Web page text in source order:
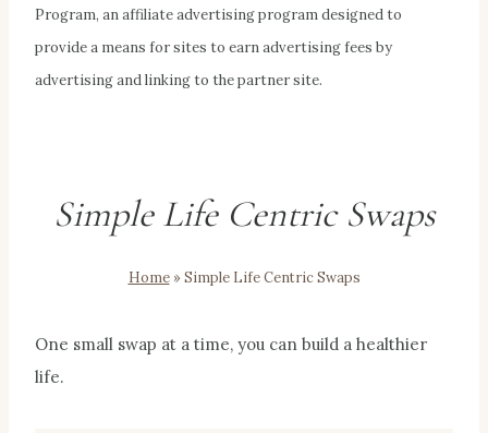
Program, an affiliate advertising program designed to
provide a means for sites to earn advertising fees by
advertising and linking to the partner site.
Simple Life Centric Swaps
Home»Simple Life Centric Swaps
One small swap at a time, you can build a healthier
life.